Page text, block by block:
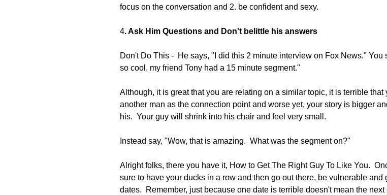
focus on the conversation and 2. be confident and sexy.
4. Ask Him Questions and Don't belittle his answers
Don't Do This -  He says, "I did this 2 minute interview on Fox News." You
so cool, my friend Tony had a 15 minute segment."
Although, it is great that you are relating on a similar topic, it is terrible that
another man as the connection point and worse yet, your story is bigger
his.  Your guy will shrink into his chair and feel very small.
Instead say, "Wow, that is amazing.  What was the segment on?"
Alright folks, there you have it, How to Get The Right Guy To Like You.
sure to have your ducks in a row and then go out there, be vulnerable and
dates.  Remember, just because one date is terrible doesn't mean the